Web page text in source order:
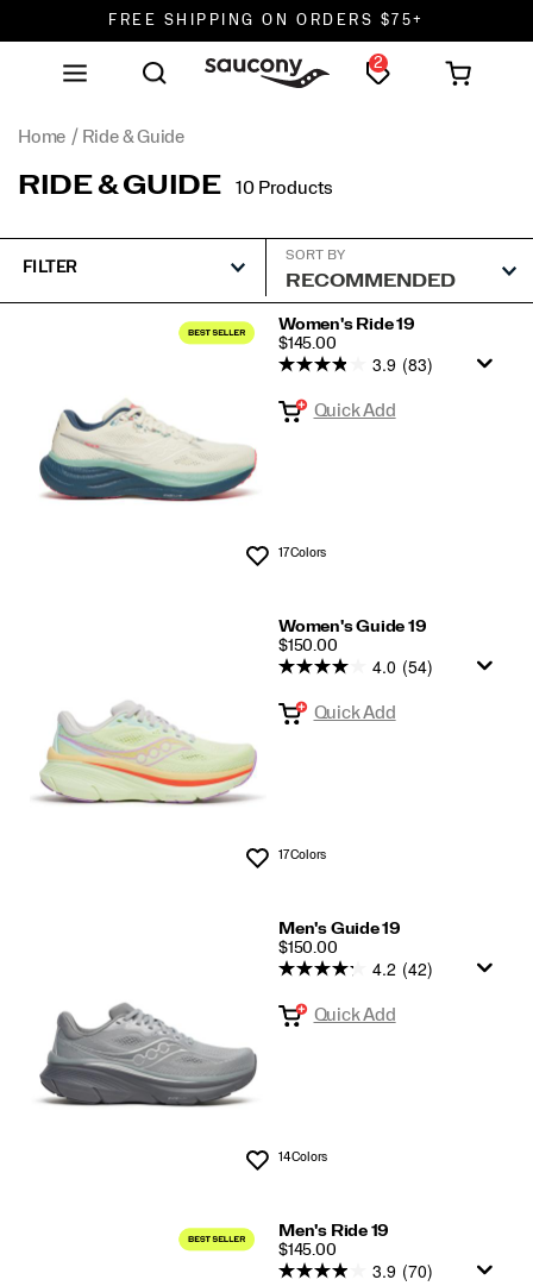
FREE SHIPPING ON ORDERS $75+
DON'T SWEAT IT. RETURNS ARE FREE.
2
Home Ride & Guide
RIDE & GUIDE 10 Products
FILTER
SORT BY
Guide
Women's Ride 19
PRICE
$145.00
Wishlist
3.9 (83)
Quick Add
17 Colors
Women's Guide 19
PRICE
$150.00
Wishlist
4.0 (54)
Quick Add
17 Colors
Men's Guide 19
PRICE
$150.00
Wishlist
4.2 (42)
Quick Add
14 Colors
Men's Ride 19
PRICE
$145.00
3.9 (70)